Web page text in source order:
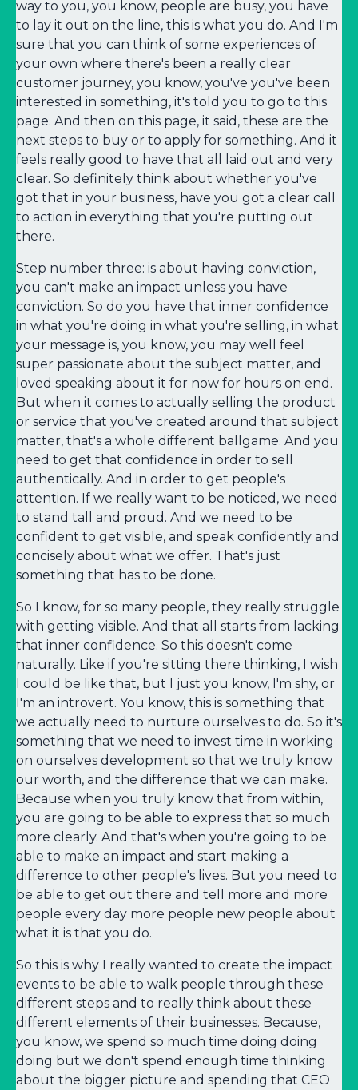
way to you, you know, people are busy, you have
to lay it out on the line, this is what you do. And I'm
sure that you can think of some experiences of
your own where there's been a really clear
customer journey, you know, you've you've been
interested in something, it's told you to go to this
page. And then on this page, it said, these are the
next steps to buy or to apply for something. And it
feels really good to have that all laid out and very
clear. So definitely think about whether you've
got that in your business, have you got a clear call
to action in everything that you're putting out
there.
Step number three: is about having conviction,
you can't make an impact unless you have
conviction. So do you have that inner confidence
in what you're doing in what you're selling, in what
your message is, you know, you may well feel
super passionate about the subject matter, and
loved speaking about it for now for hours on end.
But when it comes to actually selling the product
or service that you've created around that subject
matter, that's a whole different ballgame. And you
need to get that confidence in order to sell
authentically. And in order to get people's
attention. If we really want to be noticed, we need
to stand tall and proud. And we need to be
confident to get visible, and speak confidently and
concisely about what we offer. That's just
something that has to be done.
So I know, for so many people, they really struggle
with getting visible. And that all starts from lacking
that inner confidence. So this doesn't come
naturally. Like if you're sitting there thinking, I wish
I could be like that, but I just you know, I'm shy, or
I'm an introvert. You know, this is something that
we actually need to nurture ourselves to do. So it's
something that we need to invest time in working
on ourselves development so that we truly know
our worth, and the difference that we can make.
Because when you truly know that from within,
you are going to be able to express that so much
more clearly. And that's when you're going to be
able to make an impact and start making a
difference to other people's lives. But you need to
be able to get out there and tell more and more
people every day more people new people about
what it is that you do.
So this is why I really wanted to create the impact
events to be able to walk people through these
different steps and to really think about these
different elements of their businesses. Because,
you know, we spend so much time doing doing
doing but we don't spend enough time thinking
about the bigger picture and spending that CEO